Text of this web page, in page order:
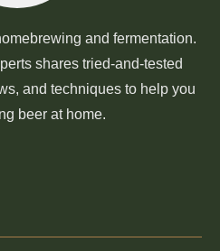
and fermentation.
shares tried-and-tested
and techniques to help you
beer at home.